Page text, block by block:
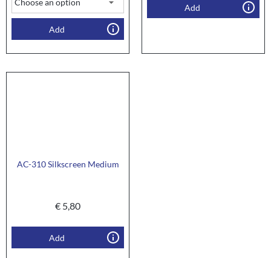
Add
Add
AC-310 Silkscreen Medium
€ 5,80
Add